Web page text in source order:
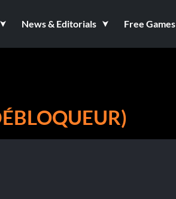
News & Editorials Free Games